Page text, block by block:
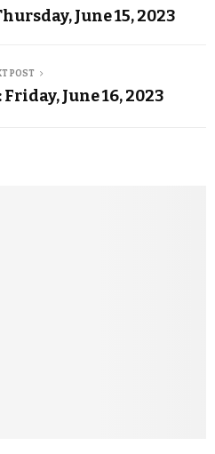
June 15, 2023
POST
June 16, 2023